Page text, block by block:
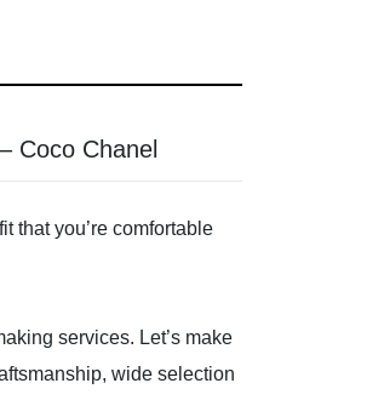
Coco Chanel
that you’re comfortable
services. Let’s make
wide selection